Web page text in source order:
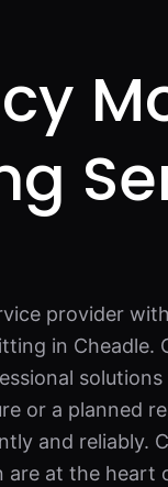
provider
in Cheadle.
or a planned
and reliably.
are at the heart